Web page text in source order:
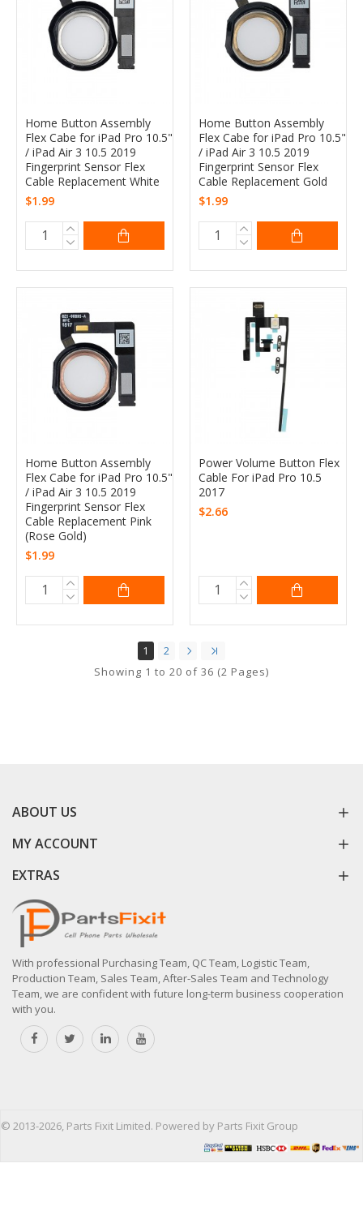
Home Button Assembly
Flex Cabe for iPad Pro 10.5"
/ iPad Air 3 10.5 2019
Fingerprint Sensor Flex
Cable Replacement White
$1.99
Home Button Assembly
Flex Cabe for iPad Pro 10.5"
/ iPad Air 3 10.5 2019
Fingerprint Sensor Flex
Cable Replacement Gold
$1.99
Home Button Assembly
Flex Cabe for iPad Pro 10.5"
/ iPad Air 3 10.5 2019
Fingerprint Sensor Flex
Cable Replacement Pink
(Rose Gold)
$1.99
Power Volume Button Flex
Cable For iPad Pro 10.5
2017
$2.66
1
2
Showing 1 to 20 of 36 (2 Pages)
ABOUT US
MY ACCOUNT
EXTRAS
With professional Purchasing Team, QC Team, Logistic Team,
Production Team, Sales Team, After-Sales Team and Technology
Team, we are confident with future long-term business cooperation
with you.
© 2013-2026, Parts Fixit Limited. Powered by Parts Fixit Group